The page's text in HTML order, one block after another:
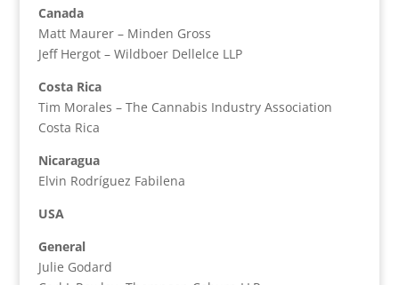
Canada
Matt Maurer – Minden Gross
Jeff Hergot – Wildboer Dellelce LLP
Costa Rica
Tim Morales – The Cannabis Industry Association
Costa Rica
Nicaragua
Elvin Rodríguez Fabilena
USA
General
Julie Godard